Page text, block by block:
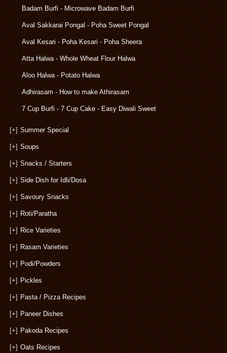
Badam Burfi - Microwave Badam Burfi
Aval Sakkarai Pongal - Poha Sweet Pongal
Aval Kesari - Poha Kesari - Poha Sheera
Atta Halwa - Whole Wheat Flour Halwa
Aloo Halwa - Potato Halwa
Adhirasam - How to make Athirasam
7 Cup Burfi - 7 Cup Cake - Easy Diwali Sweet
[+] Summer Special
[+] Soups
[+] Snacks / Starters
[+] Side Dish for Idli/Dosa
[+] Savoury Snacks
[+] Roti/Paratha
[+] Rice Varieties
[+] Rasam Varieties
[+] Podi/Powders
[+] Pickles
[+] Pasta / Pizza Recipes
[+] Paneer Dishes
[+] Pakoda Recipes
[+] Oats Recipes